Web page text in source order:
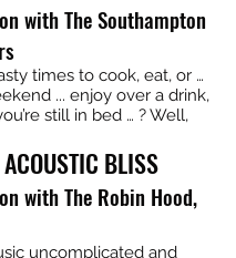
with The Southampton
times to cook, eat, or …
... enjoy over a drink,
still in bed … ? Well,
BLISS
with The Robin Hood,
uncomplicated and